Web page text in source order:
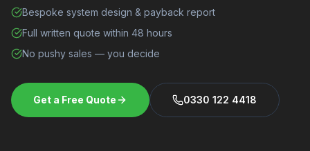
Bespoke system design & payback report
Full written quote within 48 hours
No pushy sales — you decide
Get a Free Quote 0330 122 4418